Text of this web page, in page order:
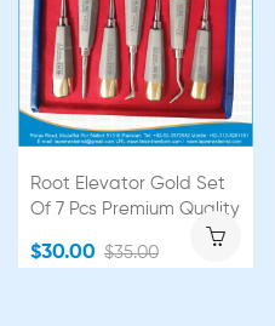
Root Elevator Gold Set
Of 7 Pcs Premium Quality
$30.00 $35.00